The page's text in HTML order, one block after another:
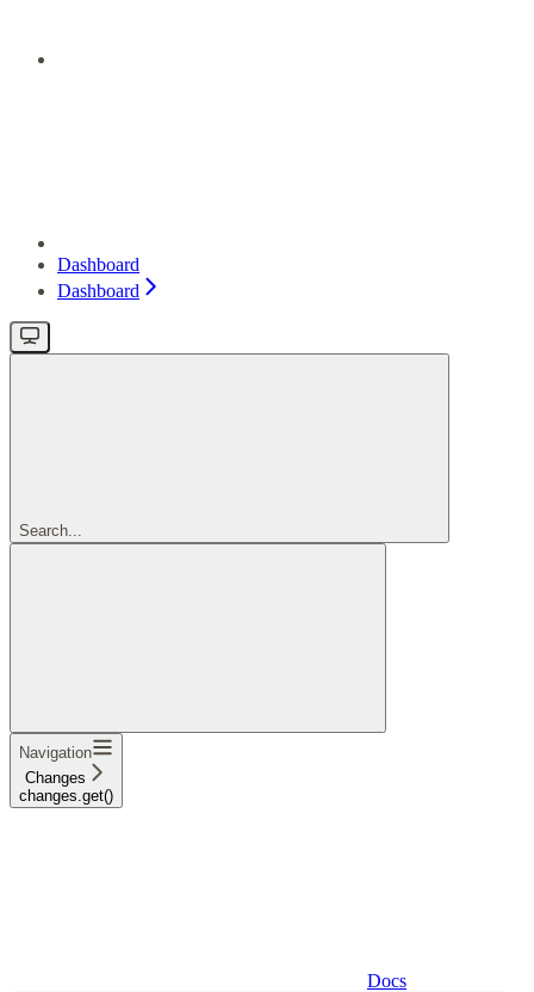
Dashboard
Dashboard
Search...
Navigation
Changes
changes.get()
Docs